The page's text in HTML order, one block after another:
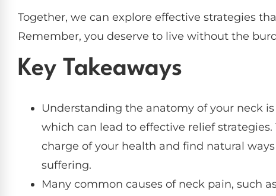
Together, we can explore effective strategies
Remember, you deserve to live without the
Key Takeaways
Understanding the anatomy of your neck
which can lead to effective relief
charge of your health and find natural
suffering.
Many common causes of neck pain, such